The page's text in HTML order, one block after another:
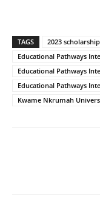
TAGS
2023
Educational Pathways
Educational Pathways
Educational Pathways
Kwame Nkrumah